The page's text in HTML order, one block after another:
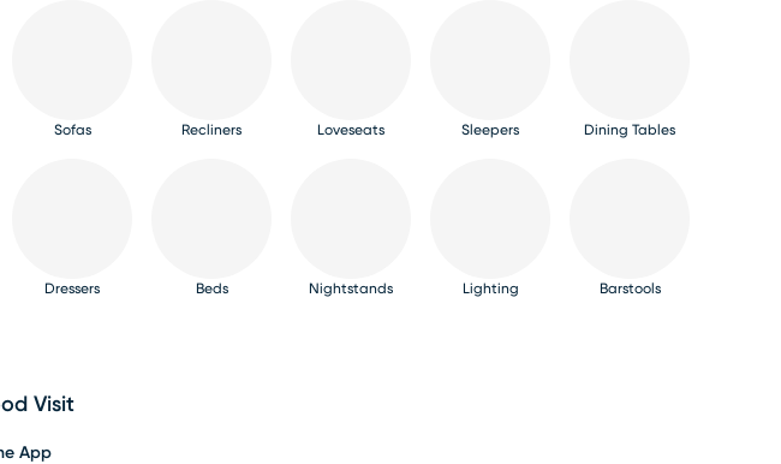
Sofas Recliners Loveseats Sleepers Dining Tables
Dressers Beds Nightstands Lighting Barstools
Visit
App